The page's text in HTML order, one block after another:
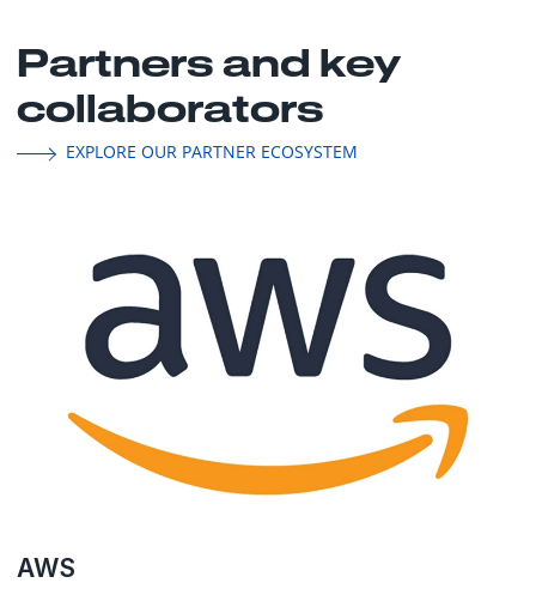
Partners and key
collaborators
EXPLORE OUR PARTNER ECOSYSTEM
AWS